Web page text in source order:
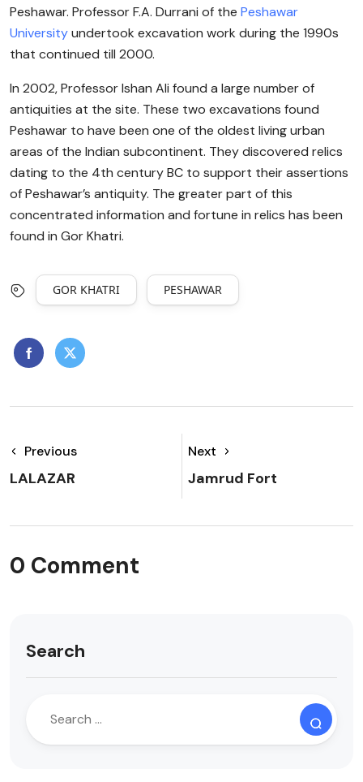
Peshawar. Professor F.A. Durrani of the Peshawar
Universityundertook excavation work during the 1990s
that continued till 2000.
In 2002, Professor Ishan Ali found a large number of
antiquities at the site. These two excavations found
Peshawar to have been one of the oldest living urban
areas of the Indian subcontinent. They discovered relics
dating to the 4th century BC to support their assertions
of Peshawar’s antiquity. The greater part of this
concentrated information and fortune in relics has been
found in Gor Khatri.
GOR KHATRI PESHAWAR
Previous
LALAZAR
Next
Jamrud Fort
0 Comment
Search